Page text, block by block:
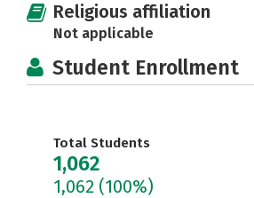
Religious affiliation
Not applicable
Student Enrollment
Total Students
1,062
1,062 (100%)